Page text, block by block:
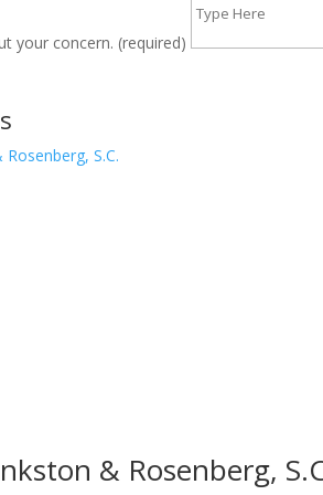
your concern. (required)
& Rosenberg,